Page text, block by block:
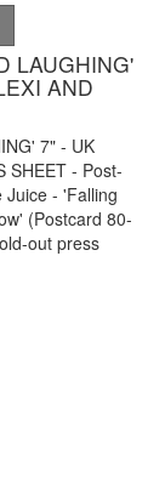
LAUGHING'
AND
7" - UK
SHEET - Post-
Juice - 'Falling
(Postcard 80-
out press